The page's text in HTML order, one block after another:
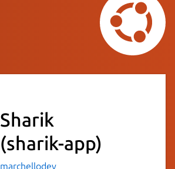
Sharik
(sharik-app)
marchellodev